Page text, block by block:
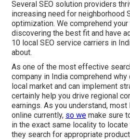
Several SEO solution providers
increasing need for neighborhood
optimization. We comprehend
discovering the best fit and have
10 local SEO service carriers in
about.
As one of the most effective
company in India comprehend
local market and can implement
certainly help you drive regional
earnings. As you understand,
online currently, so we make sure
in the exact same locality to locate
they search for appropriate